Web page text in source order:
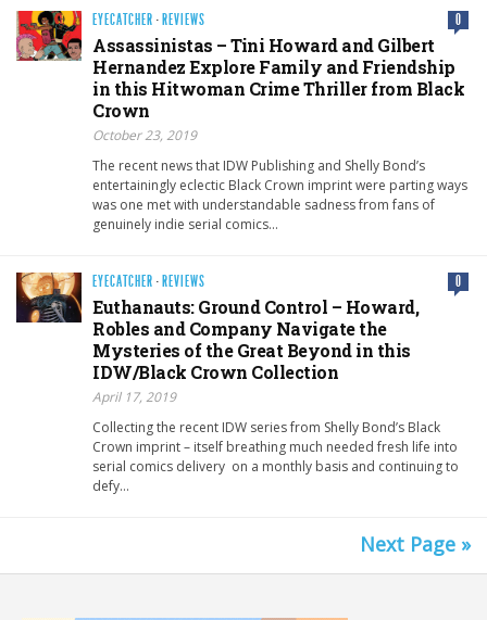
EYECATCHER · REVIEWS 0
Assassinistas – Tini Howard and Gilbert
Hernandez Explore Family and Friendship
in this Hitwoman Crime Thriller from Black
Crown
October 23, 2019
The recent news that IDW Publishing and Shelly Bond’s
entertainingly eclectic Black Crown imprint were parting ways
was one met with understandable sadness from fans of
genuinely indie serial comics…
EYECATCHER · REVIEWS 0
Euthanauts: Ground Control – Howard,
Robles and Company Navigate the
Mysteries of the Great Beyond in this
IDW/Black Crown Collection
April 17, 2019
Collecting the recent IDW series from Shelly Bond’s Black
Crown imprint – itself breathing much needed fresh life into
serial comics delivery on a monthly basis and continuing to
defy…
Next Page »